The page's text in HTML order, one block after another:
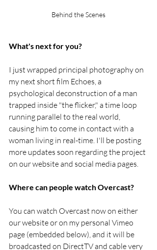
Behind the Scenes
What's next for you?
I just wrapped principal photography on
my next short film Echoes, a
psychological deconstruction of a man
trapped inside "the flicker," a time loop
running parallel to the real world,
causing him to come in contact with a
woman living in real-time. I'll be posting
more updates soon regarding the project
on our website and social media pages.
Where can people watch Overcast?
You can watch Overcast now on either
our website or on my personal Vimeo
page (embedded below), and it will be
broadcasted on DirectTV and cable very